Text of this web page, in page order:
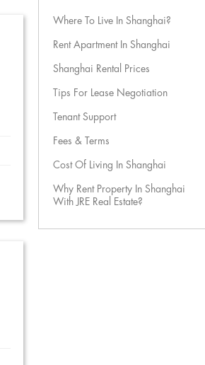
Where To Live In Shanghai?
Rent Apartment In Shanghai
Shanghai Rental Prices
Tips For Lease Negotiation
Tenant Support
Fees & Terms
Cost Of Living In Shanghai
Why Rent Property In Shanghai
With JRE Real Estate?